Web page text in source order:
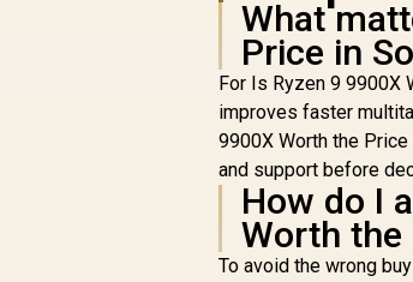
76MB
Up to 5.6GHz
(OEM No
+ KLEVV CRAS V
32GB Kit
Gaming
DeepCool
Liquid Cooler -
What
Price in
For Is Ryzen 9 9900X
improves faster
9900X Worth the
and support before
How do I
Worth the
To avoid the wrong